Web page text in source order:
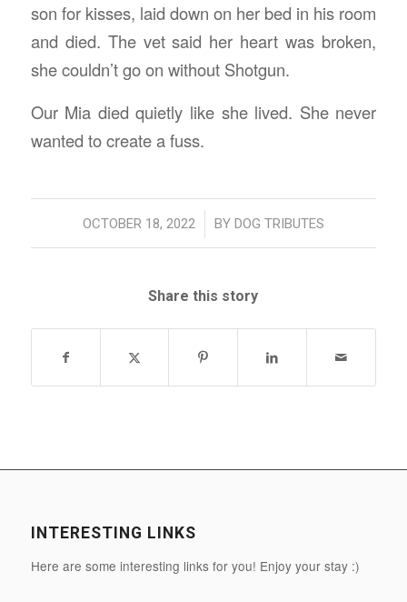
son for kisses, laid down on her bed in his room
and died. The vet said her heart was broken,
she couldn’t go on without Shotgun.
Our Mia died quietly like she lived. She never
wanted to create a fuss.
OCTOBER 18, 2022
/ BY DOG TRIBUTES
Share this story
INTERESTING LINKS
Here are some interesting links for you! Enjoy your stay :)